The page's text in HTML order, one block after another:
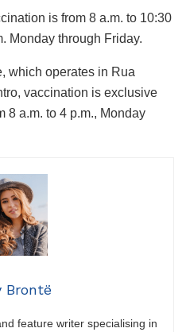
is from 8 a.m. to 10:30
Monday through Friday.
which operates in Rua
vaccination is exclusive
8 a.m. to 4 p.m., Monday
Brontë
feature writer specialising in